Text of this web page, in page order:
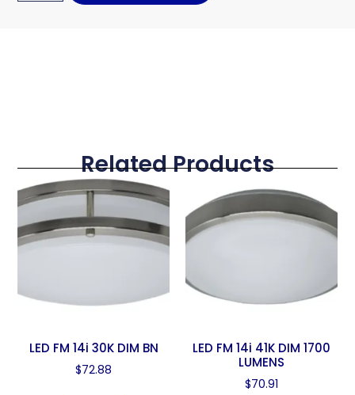
Related Products
LED FM 14i 30K DIM BN
$72.88
LED FM 14i 41K DIM 1700
LUMENS
$70.91